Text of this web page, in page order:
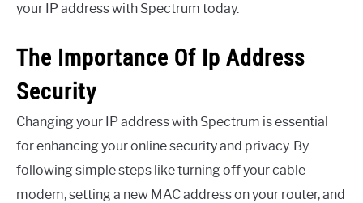
your IP address with Spectrum today.
The Importance Of Ip Address
Security
Changing your IP address with Spectrum is essential
for enhancing your online security and privacy. By
following simple steps like turning off your cable
modem, setting a new MAC address on your router, and